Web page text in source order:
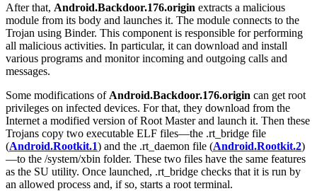
After that, Android.Backdoor.176.origin extracts a malicious
module from its body and launches it. The module connects to the
Trojan using Binder. This component is responsible for performing
all malicious activities. In particular, it can download and install
various programs and monitor incoming and outgoing calls and
messages.
Some modifications of Android.Backdoor.176.origin can get root
privileges on infected devices. For that, they download from the
Internet a modified version of Root Master and launch it. Then these
Trojans copy two executable ELF files—the .rt_bridge file
(Android.Rootkit.1) and the .rt_daemon file (Android.Rootkit.2)
—to the /system/xbin folder. These two files have the same features
as the SU utility. Once launched, .rt_bridge checks that it is run by
an allowed process and, if so, starts a root terminal.